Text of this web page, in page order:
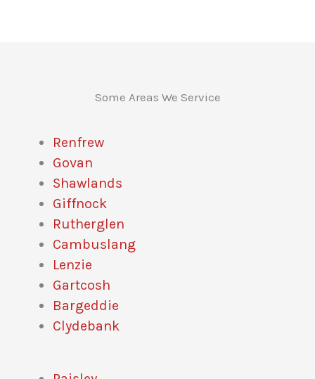
Some Areas We Service
Renfrew
Govan
Shawlands
Giffnock
Rutherglen
Cambuslang
Lenzie
Gartcosh
Bargeddie
Clydebank